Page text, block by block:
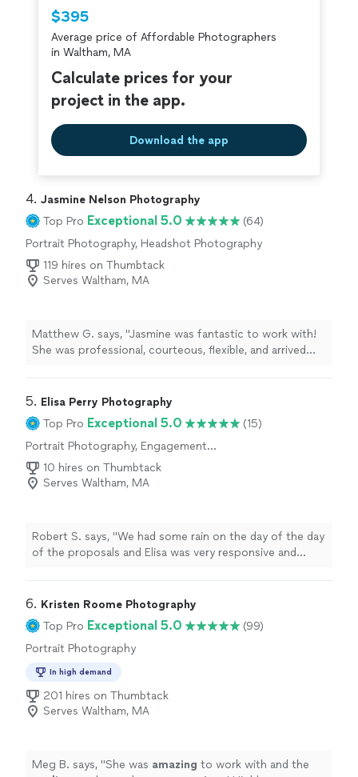
expectations. In just a couple of hours, she can
produce a masterpiece - a bunch of one-of-a-kind
photos that are totally you and also the best of you.
She does ALL the job, you just need to come.The best
around Cape and Boston. Highly recommend."
$395
Average price of Affordable Photographers
in Waltham, MA
Calculate prices for your
project in the app.
Download the app
4. Jasmine Nelson Photography
Top Pro Exceptional 5.0
(64)
Portrait Photography, Headshot Photography
119 hires on Thumbtack
Serves Waltham, MA
Matthew G. says, "Jasmine was fantastic to work with!
She was professional, courteous, flexible, and arrived
with. Her attention to detail and positive attitude made
the entire experience enjoyable. I highly recommend
Jasmine to anyone looking for a talented and reliable
photographer, and I would gladly work with her again."
5. Elisa Perry Photography
Top Pro Exceptional 5.0
(15)
Portrait Photography, Engagement
Photography, Wedding and Event
Photography, Headshot Photography
10 hires on Thumbtack
Serves Waltham, MA
Robert S. says, "We had some rain on the day of the day
of the proposals and Elisa was very responsive and
you so much for your help!"
6. Kristen Roome Photography
Top Pro Exceptional 5.0
(99)
Portrait Photography
In high demand
201 hires on Thumbtack
Serves Waltham, MA
Meg B. says, "She was amazing to work with and the